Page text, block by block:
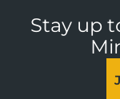
Stay up